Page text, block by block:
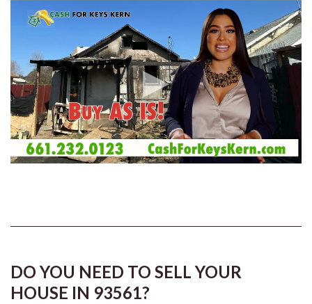
DO YOU NEED TO SELL YOUR
HOUSE IN 93561?